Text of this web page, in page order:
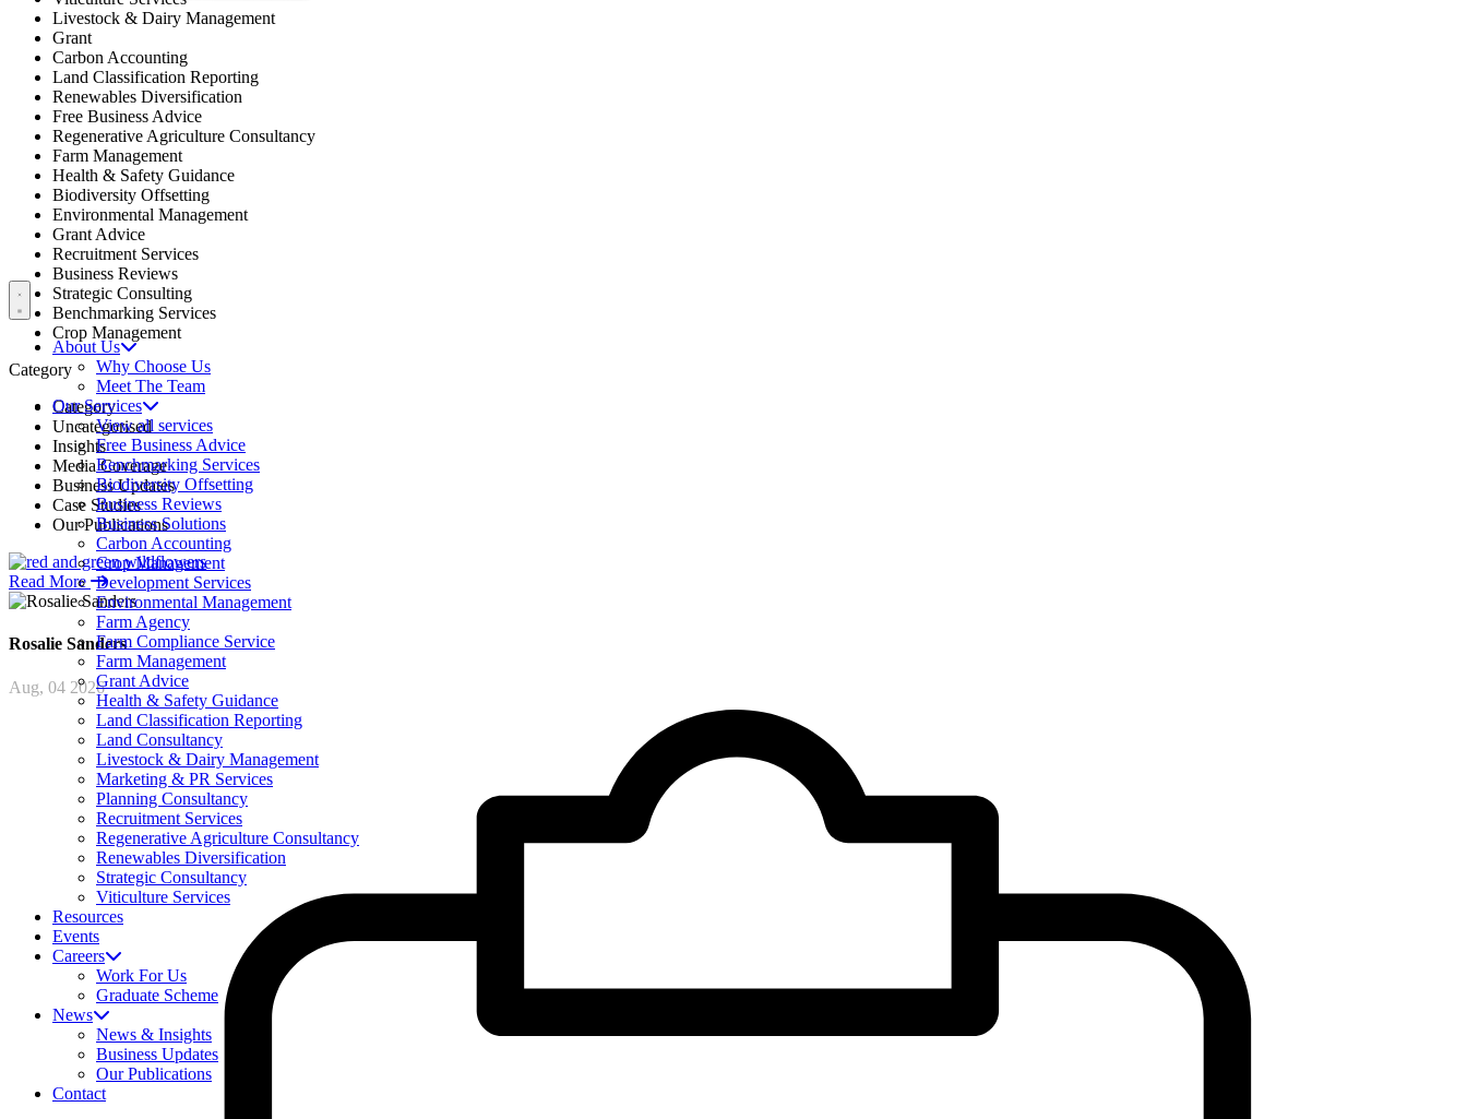
Open menu
About Us
Why Choose Us
Meet The Team
Our Services
View all services
Free Business Advice
Benchmarking Services
Biodiversity Offsetting
Business Reviews
Business Solutions
Carbon Accounting
Crop Management
Development Services
Environmental Management
Farm Agency
Farm Compliance Service
Farm Management
Grant Advice
Health & Safety Guidance
Land Classification Reporting
Land Consultancy
Livestock & Dairy Management
Marketing & PR Services
Planning Consultancy
Recruitment Services
Regenerative Agriculture Consultancy
Renewables Diversification
Strategic Consultancy
Viticulture Services
Resources
Events
Careers
Work For Us
Graduate Scheme
News
News & Insights
Business Updates
Our Publications
Contact
Livestock & Dairy Management
Grant
Carbon Accounting
Land Classification Reporting
Renewables Diversification
Free Business Advice
Regenerative Agriculture Consultancy
Farm Management
Health & Safety Guidance
Biodiversity Offsetting
Environmental Management
Grant Advice
Recruitment Services
Business Reviews
Strategic Consulting
Benchmarking Services
Crop Management
Category
Category
Uncategorised
Insights
Media Coverage
Business Updates
Case Studies
Our Publications
Read More
Rosalie Sanders
Aug, 04 2026